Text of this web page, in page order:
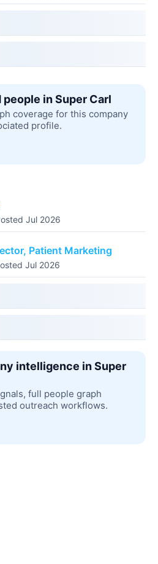
in Super Carl
coverage for this company
profile.
Jul 2026
Patient Marketing
Jul 2026
intelligence in Super
full people graph
outreach workflows.